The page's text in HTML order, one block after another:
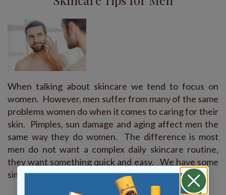
When talking about skincare we tend to focus on
women. However, men suffer from many of the same
problems women do when it comes to caring for their
skin. Pimples, sun damage and aging affect men the
same way they do women. The difference is most
men do not want a complex daily skincare routine,
they want something quick and easy. We have some
simple skincar…